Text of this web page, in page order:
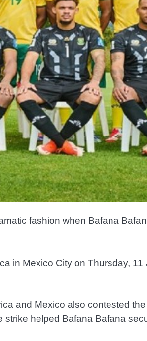
fashion when Bafana
in Mexico City on Thursday,
and Mexico also contested
helped Bafana Bafana